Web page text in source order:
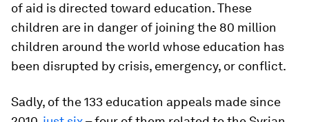
of aid is directed toward education. These
children are in danger of joining the 80 million
children around the world whose education has
been disrupted by crisis, emergency, or conflict.
Sadly, of the 133 education appeals made since